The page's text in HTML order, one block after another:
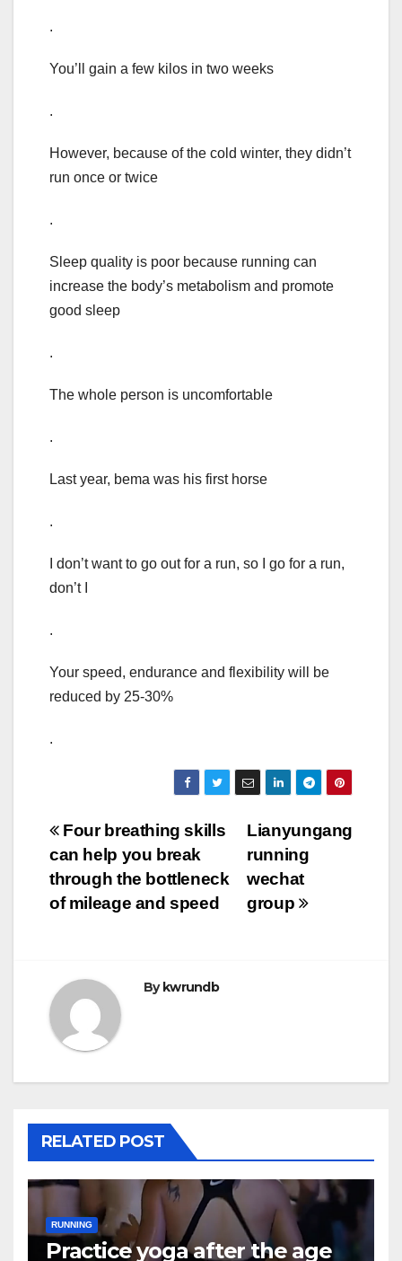
.
You’ll gain a few kilos in two weeks
.
However, because of the cold winter, they didn’t
run once or twice
.
Sleep quality is poor because running can
increase the body’s metabolism and promote
good sleep
.
The whole person is uncomfortable
.
Last year, bema was his first horse
.
I don’t want to go out for a run, so I go for a run,
don’t I
.
Your speed, endurance and flexibility will be
reduced by 25-30%
.
Post
navigation
Lianyungang
running
wechat
group
Four breathing skills
can help you break
through the bottleneck
of mileage and speed
Bykwrundb
RELATED POST
RUNNING
Practice yoga after the age